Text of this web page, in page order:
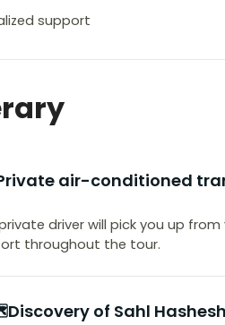
support
air-conditioned
driver will pick you up
throughout the tour.
of Sahl Hashesh